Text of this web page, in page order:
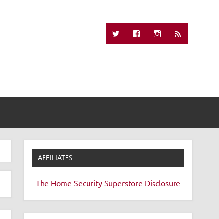
Remote
AFFILIATES
The Home Security Superstore Disclosure